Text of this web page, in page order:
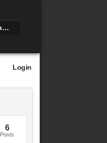
Login
6
Posts